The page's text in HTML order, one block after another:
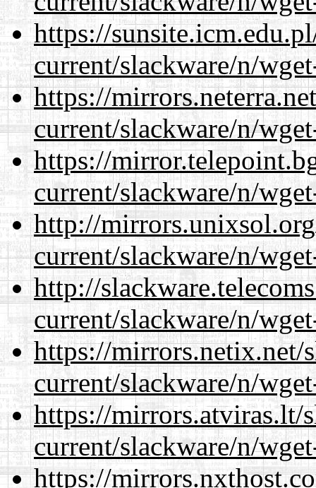
https://
current/slackware/n/
https://
current/slackware/n/
https://
current/slackware/n/
http://
current/slackware/n/
http://
current/slackware/n/
https://mirrors.netix.net/
current/slackware/n/
https://mirrors.atviras.lt/
current/slackware/n/
https://